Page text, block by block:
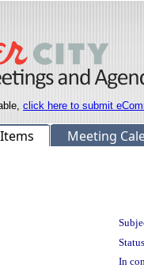
click here to submit
Meeting
In